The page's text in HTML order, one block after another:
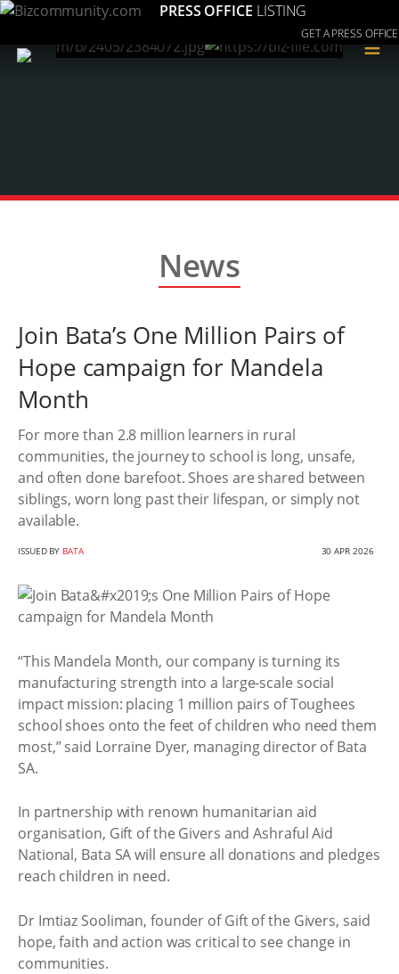
PRESS OFFICE LISTING
GET A PRESS OFFICE
≡
News
Join Bata’s One Million Pairs of
Hope campaign for Mandela
Month
For more than 2.8 million learners in rural
communities, the journey to school is long, unsafe,
and often done barefoot. Shoes are shared between
siblings, worn long past their lifespan, or simply not
available.
ISSUED BY BATA 30 APR 2026
“This Mandela Month, our company is turning its
manufacturing strength into a large-scale social
impact mission: placing 1 million pairs of Toughees
school shoes onto the feet of children who need them
most,” said Lorraine Dyer, managing director of Bata
SA.
In partnership with renown humanitarian aid
organisation, Gift of the Givers and Ashraful Aid
National, Bata SA will ensure all donations and pledges
reach children in need.
Dr Imtiaz Sooliman, founder of Gift of the Givers, said
hope, faith and action was critical to see change in
communities.